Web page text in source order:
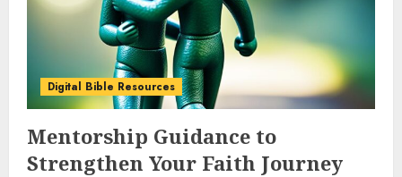
Digital Bible Resources
Mentorship Guidance to
Strengthen Your Faith Journey